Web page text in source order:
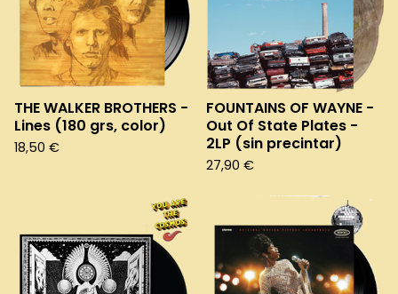
THE WALKER BROTHERS -
Lines (180 grs, color)
18,50 €
FOUNTAINS OF WAYNE -
Out Of State Plates -
2LP (sin precintar)
27,90 €